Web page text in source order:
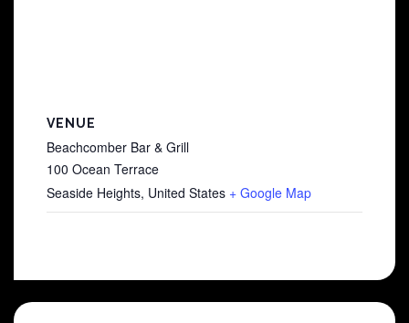
VENUE
Beachcomber Bar & Grill
100 Ocean Terrace
Seaside Heights, United States + Google Map